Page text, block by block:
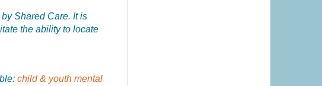
Shared Care. It is
the ability to locate
child & youth mental